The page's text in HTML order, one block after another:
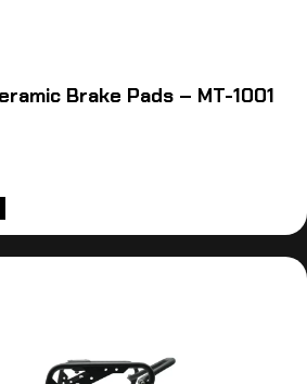
Brake Pads – MT-1001